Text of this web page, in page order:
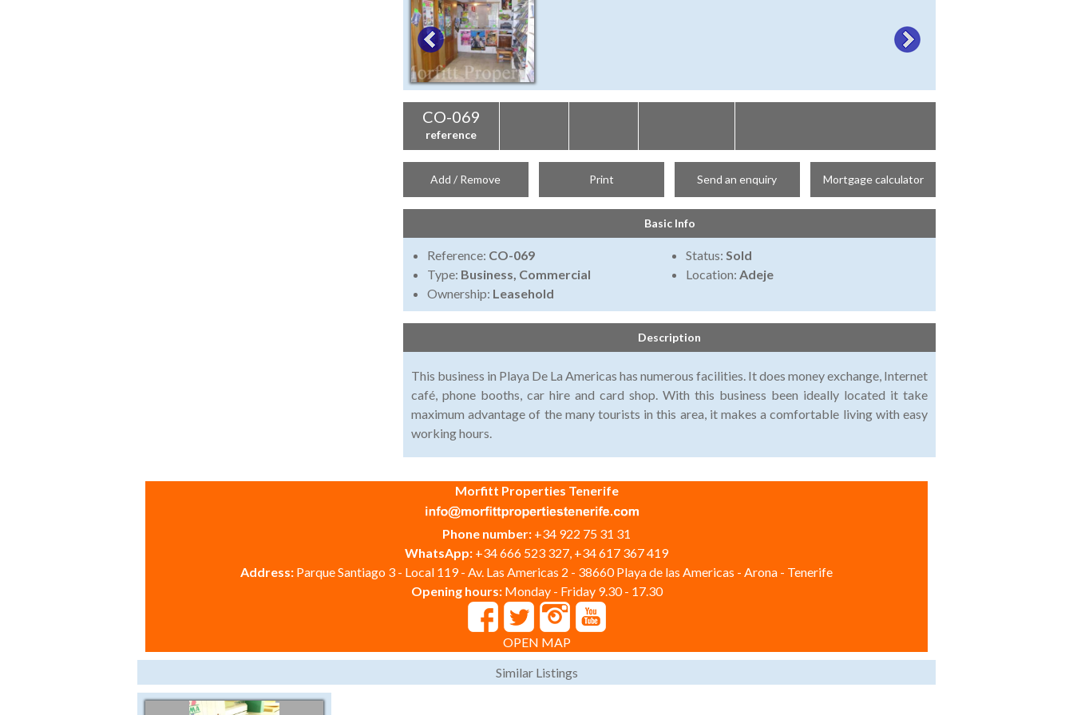
CO-069
reference
Add / Remove Print Send an enquiry Mortgage calculator
Basic Info
Reference: CO-069
Type: Business, Commercial
Ownership: Leasehold
Status: Sold
Location: Adeje
Description
This business in Playa De La Americas has numerous facilities. It does money exchange, Internet
café, phone booths, car hire and card shop. With this business been ideally located it take
maximum advantage of the many tourists in this area, it makes a comfortable living with easy
working hours.
Morfitt Properties Tenerife
Phone number: +34 922 75 31 31
WhatsApp: +34 666 523 327, +34 617 367 419
Address: Parque Santiago 3 - Local 119 - Av. Las Americas 2 - 38660 Playa de las Americas - Arona - Tenerife
Opening hours: Monday - Friday 9.30 - 17.30
OPEN MAP
Similar Listings